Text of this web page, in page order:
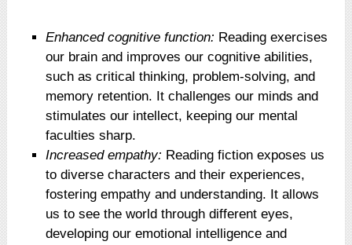
Enhanced cognitive function: Reading exercises
our brain and improves our cognitive abilities,
such as critical thinking, problem-solving, and
memory retention. It challenges our minds and
stimulates our intellect, keeping our mental
faculties sharp.
Increased empathy: Reading fiction exposes us
to diverse characters and their experiences,
fostering empathy and understanding. It allows
us to see the world through different eyes,
developing our emotional intelligence and